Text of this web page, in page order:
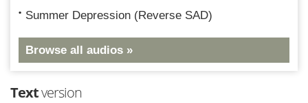
Summer Depression (Reverse SAD)
Browse all audios »
Textversion